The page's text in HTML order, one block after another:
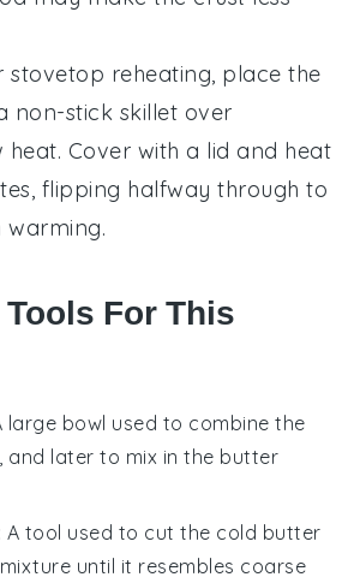
stovetop reheating, place the
non-stick skillet over
heat. Cover with a lid and heat
flipping halfway through to
warming.
For This
large bowl used to combine the
and later to mix in the butter
: A tool used to cut the cold butter
until it resembles coarse